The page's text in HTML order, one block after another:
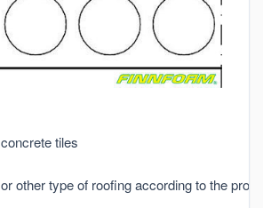
concrete tiles
or other type of roofing according to the